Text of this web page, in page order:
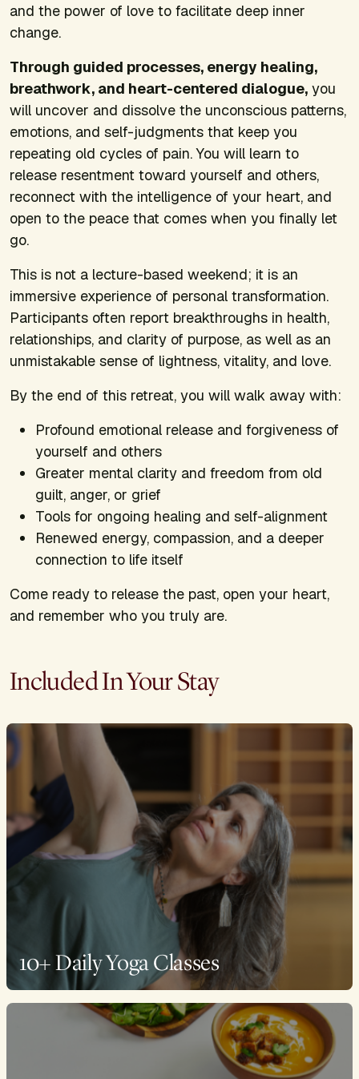
and the power of love to facilitate deep inner
change.
Through guided processes, energy healing,
breathwork, and heart-centered dialogue, you
will uncover and dissolve the unconscious patterns,
emotions, and self-judgments that keep you
repeating old cycles of pain. You will learn to
release resentment toward yourself and others,
reconnect with the intelligence of your heart, and
open to the peace that comes when you finally let
go.
This is not a lecture-based weekend; it is an
immersive experience of personal transformation.
Participants often report breakthroughs in health,
relationships, and clarity of purpose, as well as an
unmistakable sense of lightness, vitality, and love.
By the end of this retreat, you will walk away with:
Profound emotional release and forgiveness of
yourself and others
Greater mental clarity and freedom from old
guilt, anger, or grief
Tools for ongoing healing and self-alignment
Renewed energy, compassion, and a deeper
connection to life itself
Come ready to release the past, open your heart,
and remember who you truly are.
Included In Your Stay
10+ Daily Yoga Classes